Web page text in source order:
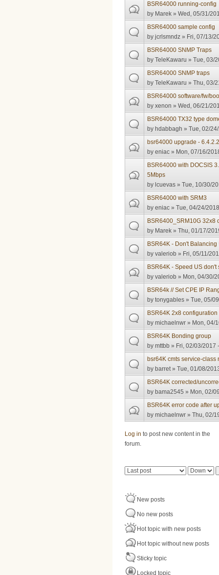
BSR64000 running-config
by Marek » Wed, 05/31/
BSR64000 sample config
byjcrlsmndz » Fri, 07/13/
BSR64000 SNMP Traps
byTeleKawaru » Tue, 03/
BSR64000 SNMP traps
byTeleKawaru » Thu, 03/
BSR64000 software/fw/
byxenon » Wed, 06/21/
BSR64000 TX32 type
by hdabbagh » Tue, 02/
bsr64000 upgrade -
byeniac » Mon, 07/16/
BSR64000 with DOCSIS
5Mbps
by lcuevas » Tue, 10/30/
BSR64000 with SRM3
byeniac » Tue, 04/24/
BSR6400_SRM10G 32x8
by Marek » Thu, 01/17/
BSR64K - Don't Balancing
byvaleriob » Fri, 05/11/
BSR64K - Speed US don't
byvaleriob » Mon, 04/30/
BSR64k // Set CPE IP
bytonygables » Tue, 05/
BSR64K 2x8
bymichaelnwr » Mon, 04/
BSR64K Bonding group
bymttbb » Fri, 02/03/2017
bsr64K cmts service-class
by barret» Tue, 01/08/
BSR64K corrected/
by bama2545 » Mon, 02/
BSR64K error code after
bymichaelnwr » Thu, 02/
Log in to post new content in the
forum.
Pages
Order by Sort
New posts
No new posts
Hot topic with new posts
Hot topic without new posts
Sticky topic
Locked topic